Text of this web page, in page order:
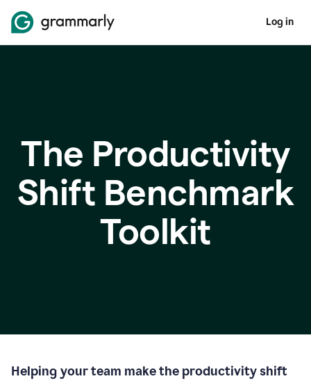
Log in
The Productivity
Shift Benchmark
Toolkit
Helping your team make the productivity shift